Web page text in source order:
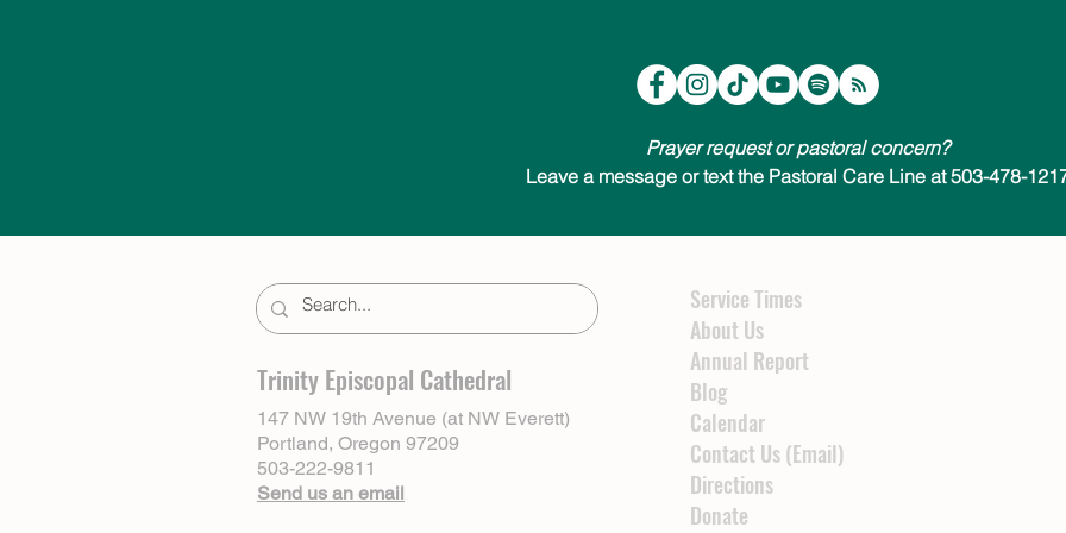
Prayer request or pastoral concern?
Leave a message or text the Pastoral Care Line at 503-478-
Trinity Episcopal Cathedral
147 NW 19th Avenue (at NW Everett)
Portland, Oregon 97209
503-222-9811
Send us an email
Service Times
About Us
Annual Report
Blog
Calendar
Contact Us (Email)
Directions
Donate